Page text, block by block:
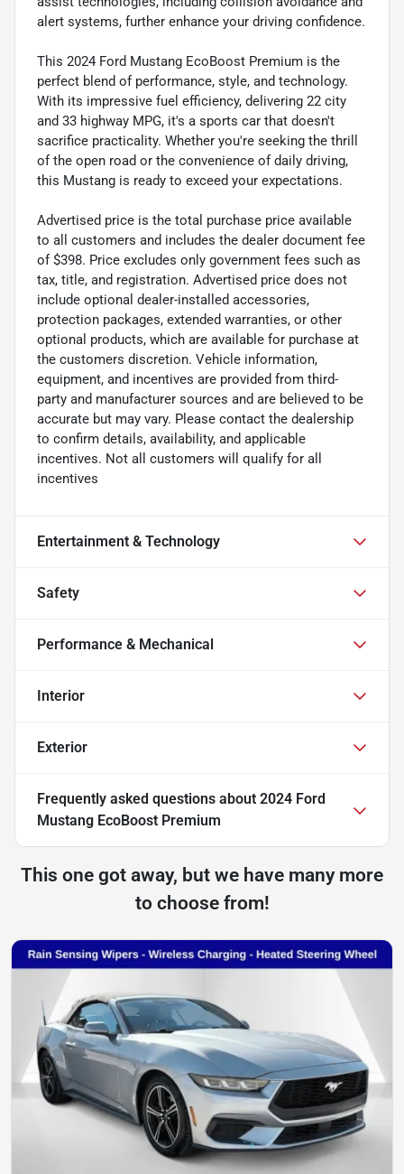
alert systems, further enhance your driving confidence.
This 2024 Ford Mustang EcoBoost Premium is the
perfect blend of performance, style, and technology.
With its impressive fuel efficiency, delivering 22 city
and 33 highway MPG, it's a sports car that doesn't
sacrifice practicality. Whether you're seeking the thrill
of the open road or the convenience of daily driving,
this Mustang is ready to exceed your expectations.
Advertised price is the total purchase price available
to all customers and includes the dealer document fee
of $398. Price excludes only government fees such as
tax, title, and registration. Advertised price does not
include optional dealer-installed accessories,
protection packages, extended warranties, or other
optional products, which are available for purchase at
the customers discretion. Vehicle information,
equipment, and incentives are provided from third-
party and manufacturer sources and are believed to be
accurate but may vary. Please contact the dealership
to confirm details, availability, and applicable
incentives. Not all customers will qualify for all
incentives
Entertainment & Technology
Safety
Performance & Mechanical
Interior
Exterior
Frequently asked questions about 2024 Ford
Mustang EcoBoost Premium
This one got away, but we have many more
to choose from!